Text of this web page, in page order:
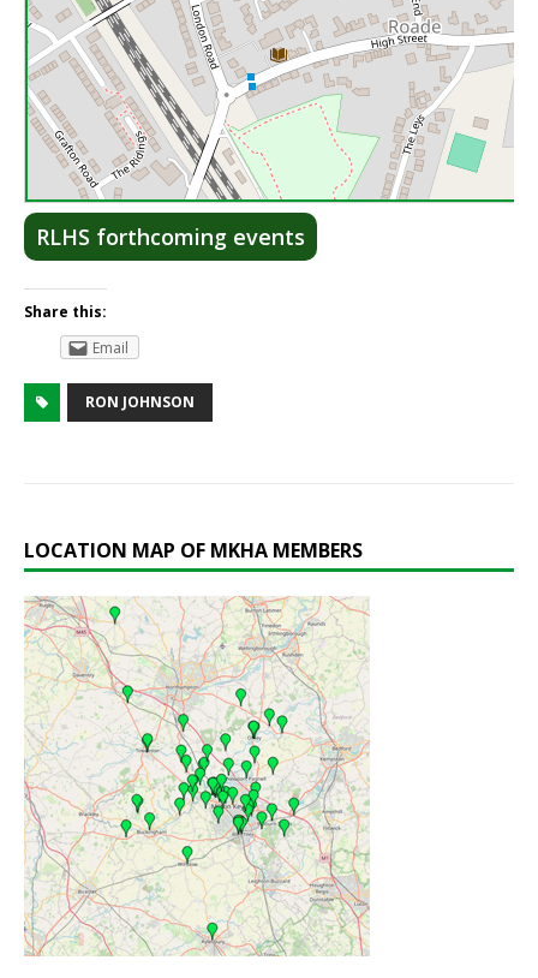
RLHS forthcoming events
Share this:
Email
RON JOHNSON
LOCATION MAP OF MKHA MEMBERS